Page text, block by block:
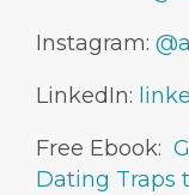
Instagram:
LinkedIn:
Free Ebook:
Dating Traps